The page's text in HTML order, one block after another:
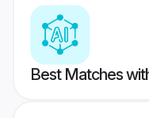
Best Matches